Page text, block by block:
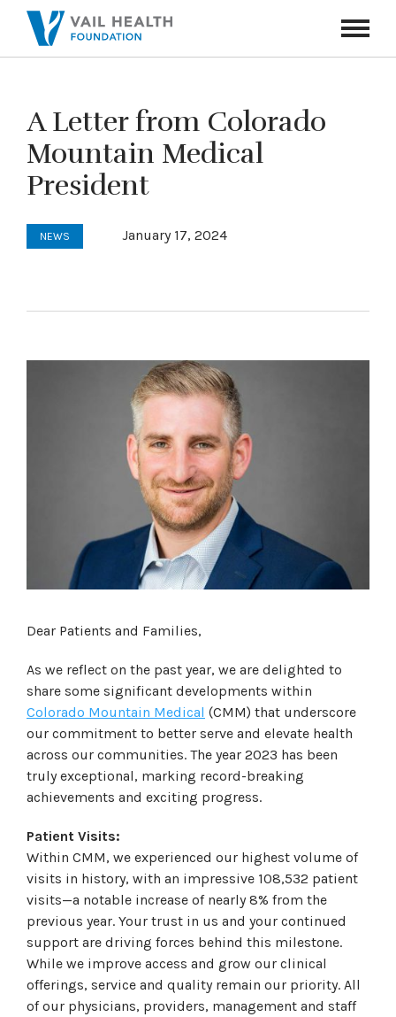
Toggle
A Letter from Colorado
Mountain Medical
President
NEWS January 17, 2024
Dear Patients and Families,
As we reflect on the past year, we are delighted to
share some significant developments within
Colorado Mountain Medical (CMM) that underscore
our commitment to better serve and elevate health
across our communities. The year 2023 has been
truly exceptional, marking record-breaking
achievements and exciting progress.
Patient Visits:
Within CMM, we experienced our highest volume of
visits in history, with an impressive 108,532 patient
visits—a notable increase of nearly 8% from the
previous year. Your trust in us and your continued
support are driving forces behind this milestone.
While we improve access and grow our clinical
offerings, service and quality remain our priority. All
of our physicians, providers, management and staff